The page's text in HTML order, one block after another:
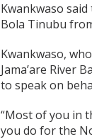
Kwankwaso
Bola Tinubu
Kwankwaso,
Jama’are River
to speak on
“Most of you in
you do for the